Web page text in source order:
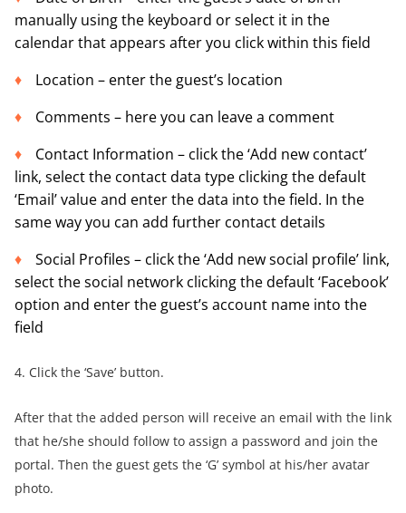
manually using the keyboard or select it in the
calendar that appears after you click within this field
Location – enter the guest’s location
Comments – here you can leave a comment
Contact Information – click the ‘Add new contact’
link, select the contact data type clicking the default
‘Email’ value and enter the data into the field. In the
same way you can add further contact details
Social Profiles – click the ‘Add new social profile’ link,
select the social network clicking the default ‘Facebook’
option and enter the guest’s account name into the
field
4. Click the ‘Save’ button.
After that the added person will receive an email with the link
that he/she should follow to assign a password and join the
portal. Then the guest gets the ‘G’ symbol at his/her avatar
photo.